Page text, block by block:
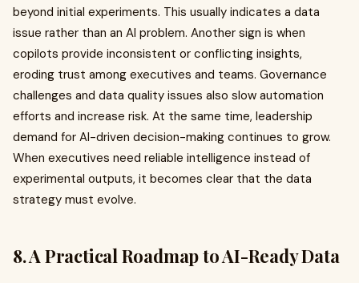
beyond initial experiments. This usually indicates a data
issue rather than an AI problem. Another sign is when
copilots provide inconsistent or conflicting insights,
eroding trust among executives and teams. Governance
challenges and data quality issues also slow automation
efforts and increase risk. At the same time, leadership
demand for AI-driven decision-making continues to grow.
When executives need reliable intelligence instead of
experimental outputs, it becomes clear that the data
strategy must evolve.
8. A Practical Roadmap to AI-Ready Data